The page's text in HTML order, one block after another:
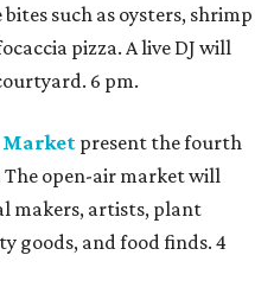
such as oysters, shrimp
pizza. A live DJ will
6 pm.
Market present the fourth
open-air market will
makers, artists, plant
goods, and food finds. 4